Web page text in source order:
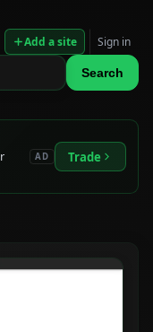
Search
Add a site Sign in
AD Trade